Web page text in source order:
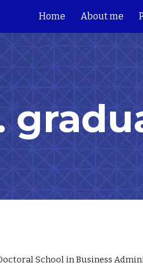
Home About me
School in Business